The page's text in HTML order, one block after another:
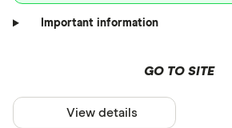
Important information
GO TO SITE
View details